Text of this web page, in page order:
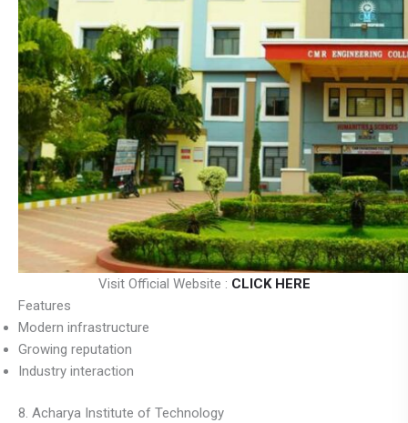
Visit Official Website : CLICK HERE
Features
Modern infrastructure
Growing reputation
Industry interaction
8. Acharya Institute of Technology